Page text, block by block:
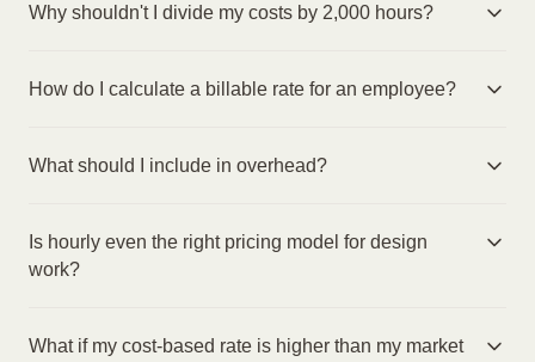
Why shouldn't I divide my costs by 2,000 hours?
How do I calculate a billable rate for an employee?
What should I include in overhead?
Is hourly even the right pricing model for design
work?
What if my cost-based rate is higher than my market